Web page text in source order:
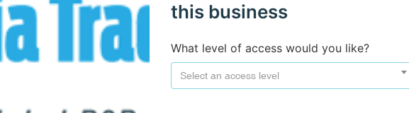
this business
What level of access would you like?
Select an access level